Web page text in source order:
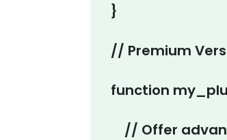
}
// Premium
function
// Offer